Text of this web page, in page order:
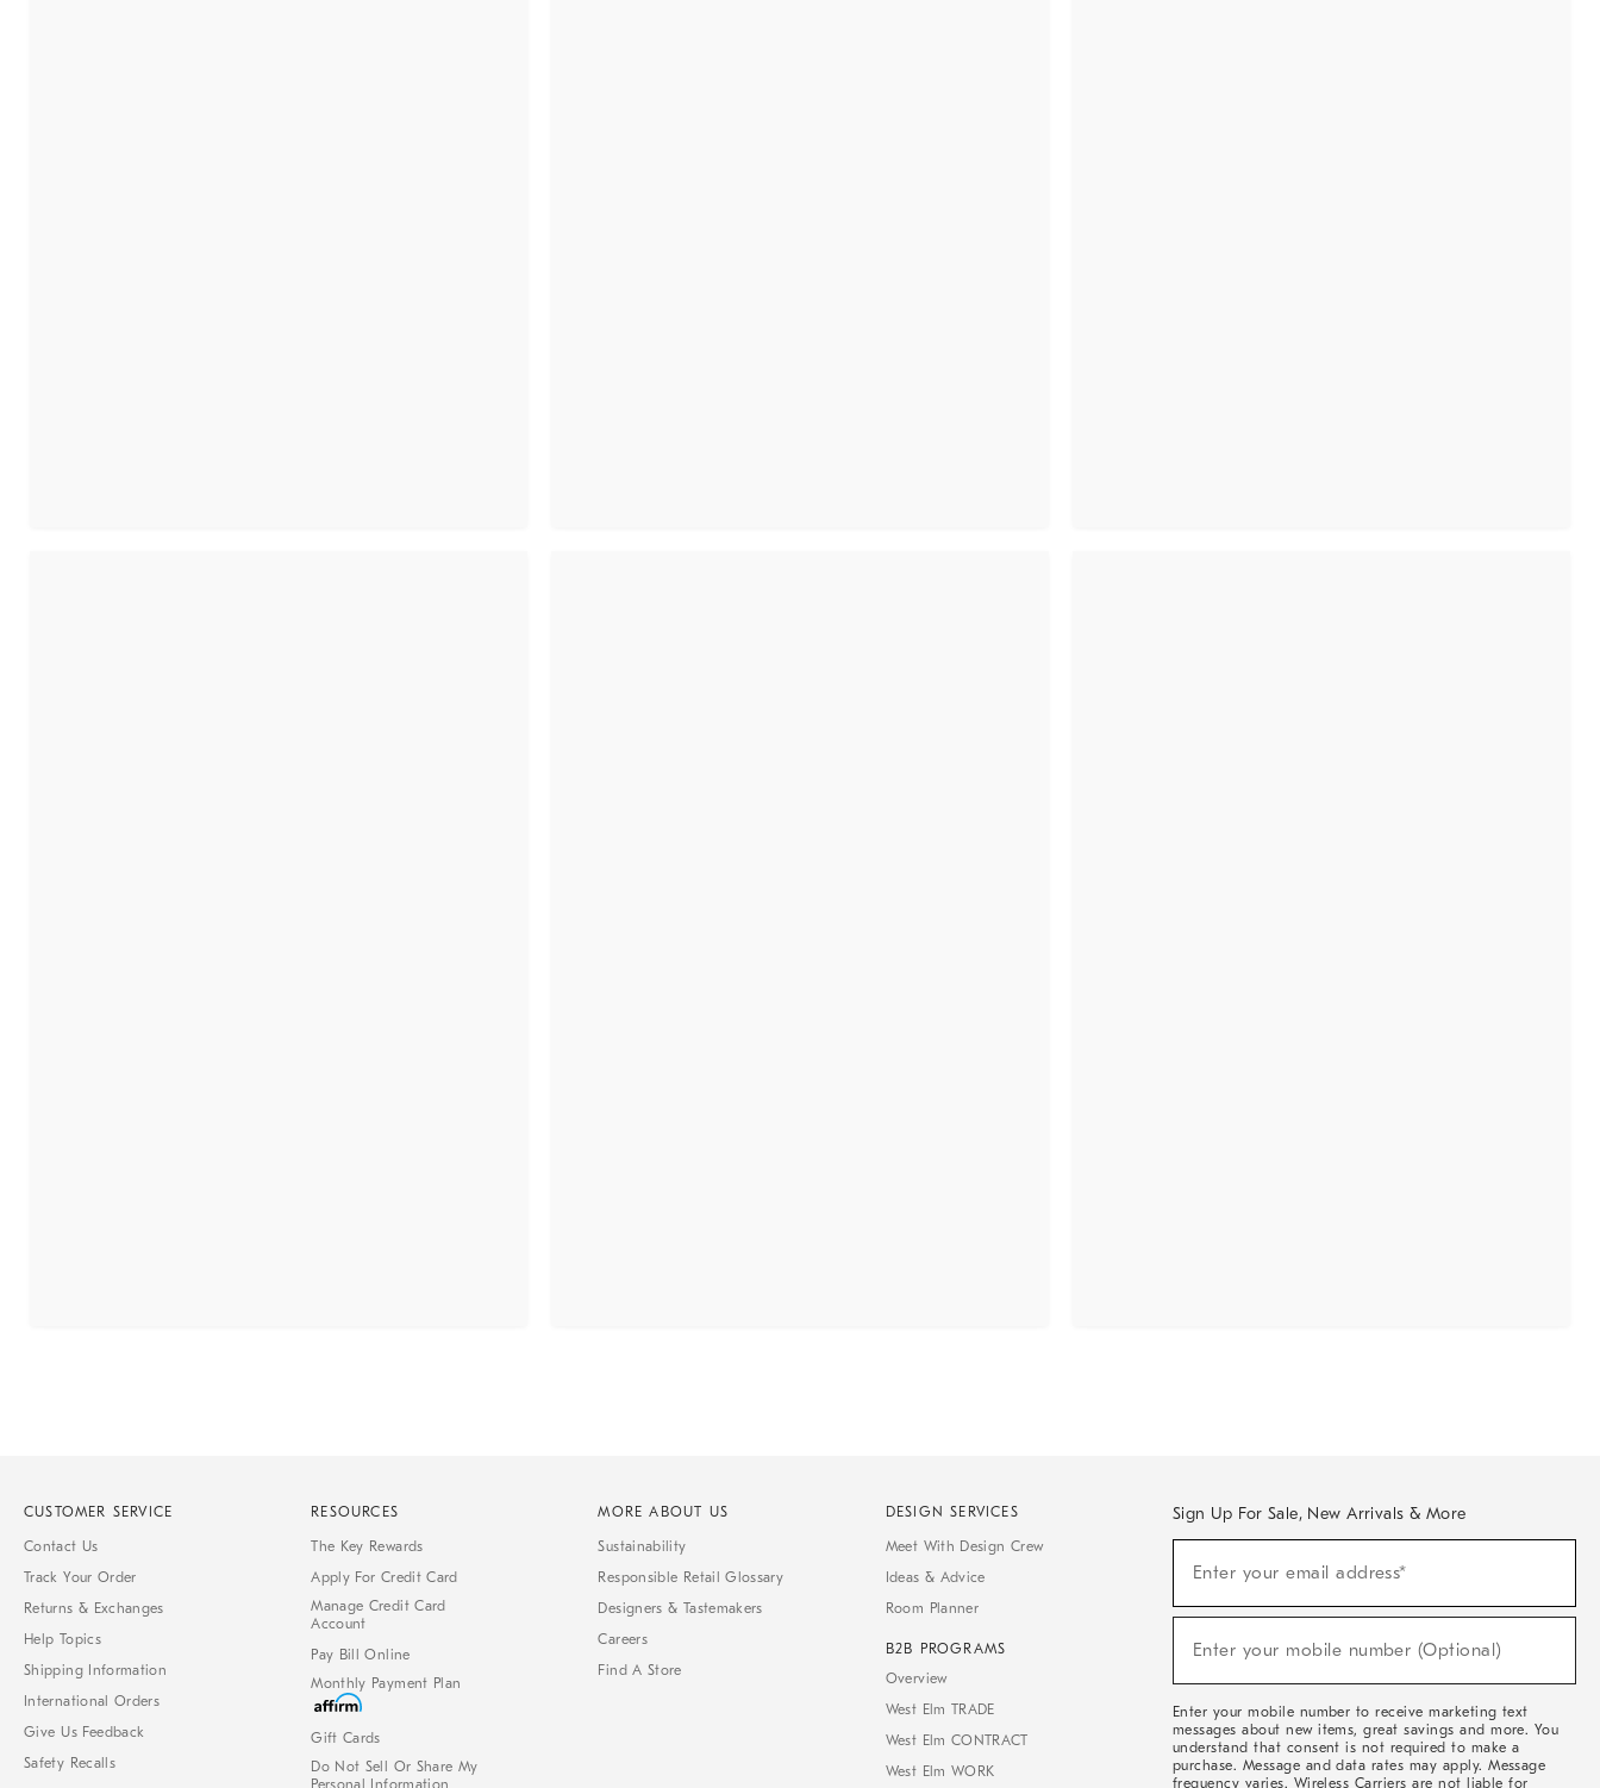
CUSTOMER SERVICE
Contact Us
Track Your Order
Returns & Exchanges
Help Topics
Shipping Information
International Orders
Give Us Feedback
Safety Recalls
RESOURCES
The Key Rewards
Apply For Credit Card
Manage Credit Card
Account
Pay Bill Online
Monthly Payment Plan
Gift Cards
Do Not Sell Or Share My
MORE ABOUT US
Sustainability
Responsible Retail Glossary
Designers & Tastemakers
Careers
Find A Store
DESIGN SERVICES
Meet With Design Crew
Ideas & Advice
Room Planner
B2B PROGRAMS
Overview
West Elm TRADE
West Elm CONTRACT
West Elm WORK
Sign Up For Sale, New Arrivals & More
Sale,
Arrivals
Enter your email address*
Enter your mobile number (Optional)
Enter your mobile number to receive marketing text
messages about new items, great savings and more. You
understand that consent is not required to make a
purchase. Message and data rates may apply. Message
frequency varies. Wireless Carriers are not liable for